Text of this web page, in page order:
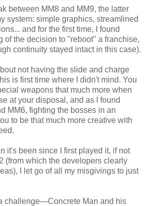
between MM8 and MM9, the latter
system: simple graphics, streamlined
and for the first time, I found
of the decision to "reboot" a franchise,
continuity stayed intact in this case).
not having the slide and charge
is first time where I didn't mind. You
weapons that much more when
at your disposal, and as I found
MM6, fighting the bosses in an
to be that much more creative with
it's been since I first played it, if not
(from which the developers clearly
I let go of all my misgivings to just
challenge—Concrete Man and his